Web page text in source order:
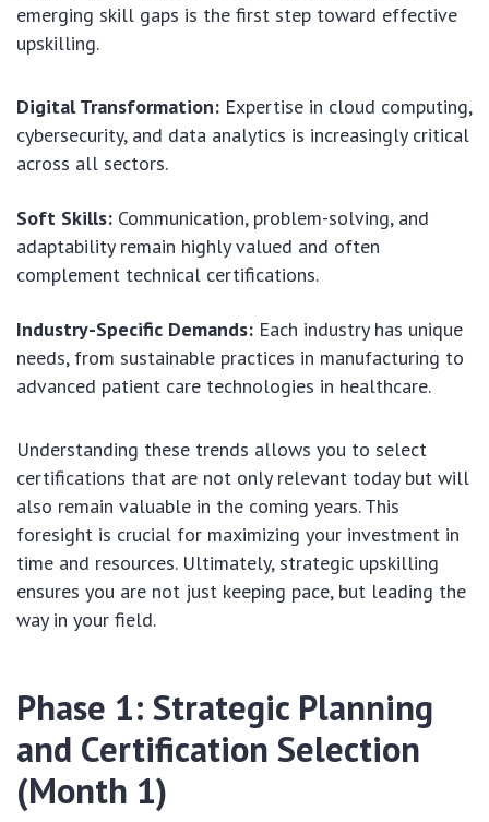
emerging skill gaps is the first step toward effective
upskilling.
Digital Transformation: Expertise in cloud computing,
cybersecurity, and data analytics is increasingly critical
across all sectors.
Soft Skills: Communication, problem-solving, and
adaptability remain highly valued and often
complement technical certifications.
Industry-Specific Demands: Each industry has unique
needs, from sustainable practices in manufacturing to
advanced patient care technologies in healthcare.
Understanding these trends allows you to select
certifications that are not only relevant today but will
also remain valuable in the coming years. This
foresight is crucial for maximizing your investment in
time and resources. Ultimately, strategic upskilling
ensures you are not just keeping pace, but leading the
way in your field.
Phase 1: Strategic Planning
and Certification Selection
(Month 1)